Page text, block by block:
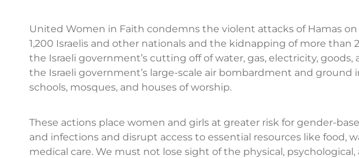
United Women in Faith condemns the violent attacks of Hamas
1,200 Israelis and other nationals and the kidnapping of more than
the Israeli government’s cutting off of water, gas, electricity, goods,
the Israeli government’s large-scale air bombardment and ground
schools, mosques, and houses of worship.
These actions place women and girls at greater risk for gender-
and infections and disrupt access to essential resources like food,
medical care. We must not lose sight of the physical,